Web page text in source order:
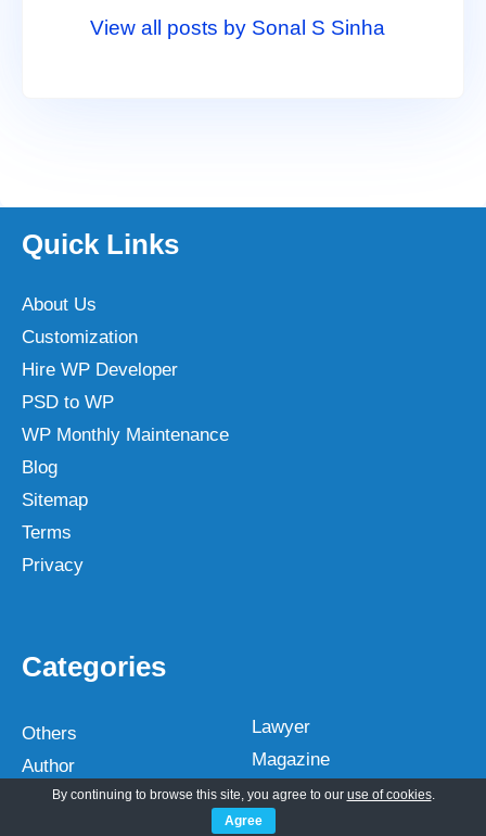
View all posts by Sonal S Sinha
Quick Links
About Us
Customization
Hire WP Developer
PSD to WP
WP Monthly Maintenance
Blog
Sitemap
Terms
Privacy
Categories
Others
Author
Automotive
Lawyer
Magazine
Medical
Multipurpose
By continuing to browse this site, you agree to our use of cookies.
Agree